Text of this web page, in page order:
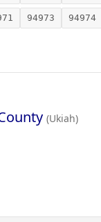
94973 94974
(Ukiah)